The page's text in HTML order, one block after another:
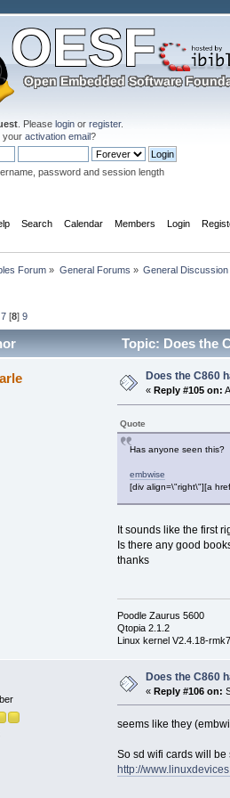
. Pleaselogin orregister.
youractivation email?
password and session length
Search Calendar Members Login
Forum » General Forums » General Discussion
7 [8]9
Topic: Does the
Does the C860
« Reply #105 on:
Quote
Has anyone seen this?
embwise
[div align=\"right\"][a
It sounds like the first
Is there any good
thanks
Poodle Zaurus 5600
Qtopia 2.1.2
Linux kernel V2.4.18-
Does the C860
«Reply #106 on:
seems like they
So sd wifi cards will be
http://